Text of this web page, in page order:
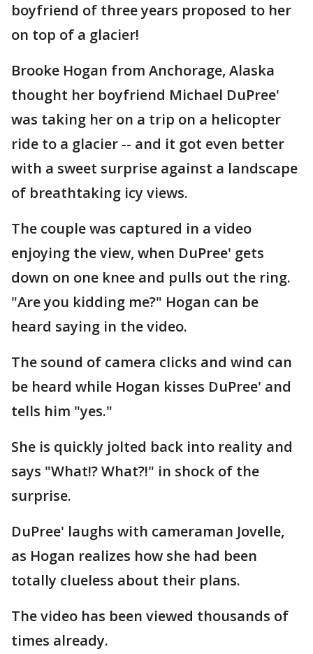
boyfriend of three years proposed to her
on top of a glacier!
Brooke Hogan from Anchorage, Alaska
thought her boyfriend Michael DuPree'
was taking her on a trip on a helicopter
ride to a glacier -- and it got even better
with a sweet surprise against a landscape
of breathtaking icy views.
The couple was captured in a video
enjoying the view, when DuPree' gets
down on one knee and pulls out the ring.
"Are you kidding me?" Hogan can be
heard saying in the video.
The sound of camera clicks and wind can
be heard while Hogan kisses DuPree' and
tells him "yes."
She is quickly jolted back into reality and
says "What!? What?!" in shock of the
surprise.
DuPree' laughs with cameraman Jovelle,
as Hogan realizes how she had been
totally clueless about their plans.
The video has been viewed thousands of
times already.